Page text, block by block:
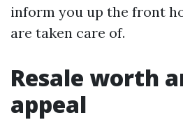
inform you up the front
are taken care of.
Resale worth
appeal